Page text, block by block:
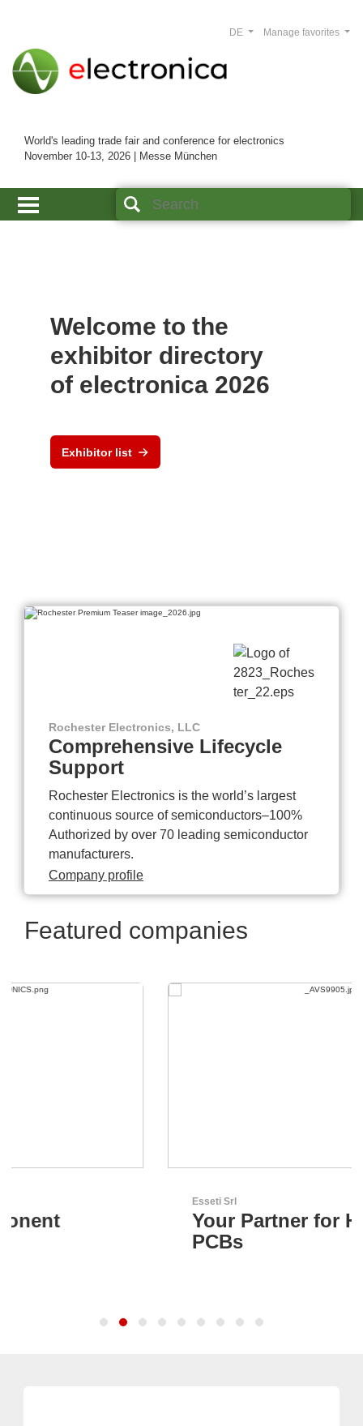
World's leading trade fair and conference for electronics
November 10-13, 2026 | Messe München
Manage favorites
DE
Welcome to the
exhibitor directory
of electronica 2026
Exhibitor list
Rochester Electronics, LLC
Comprehensive Lifecycle
Support
Rochester Electronics is the world’s largest
continuous source of semiconductors–100%
Authorized by over 70 leading semiconductor
manufacturers.
Company profile
Featured companies
Your Partner for High-Tech